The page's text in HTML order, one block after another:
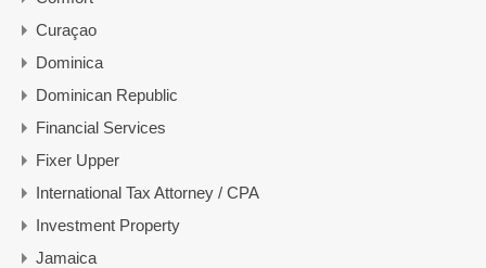
Curaçao
Dominica
Dominican Republic
Financial Services
Fixer Upper
International Tax Attorney / CPA
Investment Property
Jamaica